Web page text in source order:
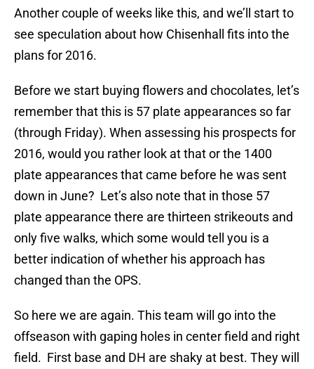
Another couple of weeks like this, and we’ll start to
see speculation about how Chisenhall fits into the
plans for 2016.
Before we start buying flowers and chocolates, let’s
remember that this is 57 plate appearances so far
(through Friday). When assessing his prospects for
2016, would you rather look at that or the 1400
plate appearances that came before he was sent
down in June? Let’s also note that in those 57
plate appearance there are thirteen strikeouts and
only five walks, which some would tell you is a
better indication of whether his approach has
changed than the OPS.
So here we are again. This team will go into the
offseason with gaping holes in center field and right
field. First base and DH are shaky at best. They will